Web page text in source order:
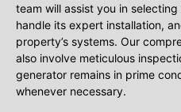
team will assist you in
handle its expert installation,
property’s systems. Our
also involve meticulous
generator remains in prime
whenever necessary.